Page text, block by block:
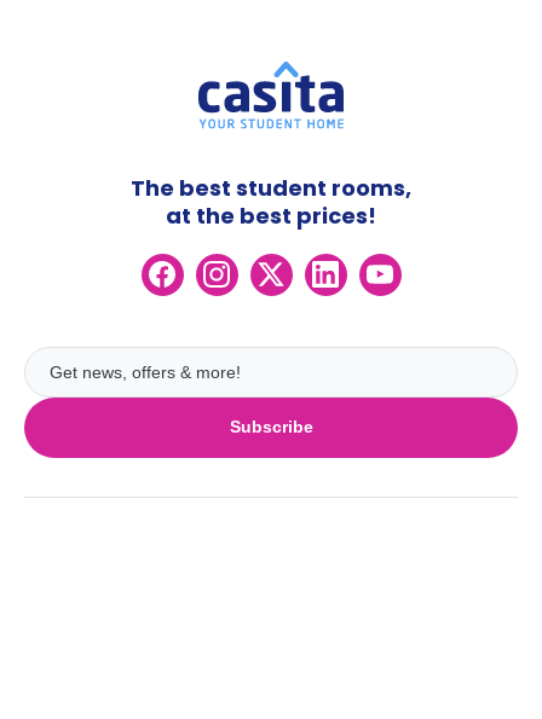
Subscribe
The best student rooms,
at the best prices!